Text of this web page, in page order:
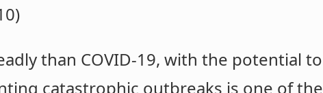
than COVID-19, with the potential to
catastrophic outbreaks is one of the